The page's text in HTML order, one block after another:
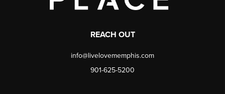
REACH OUT
info@livelovememphis.com
901-625-5200